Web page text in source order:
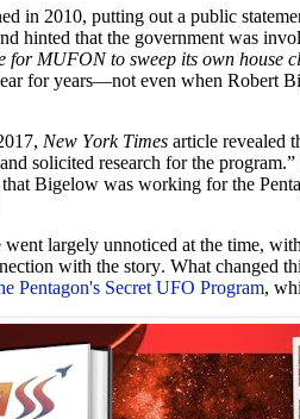
in 2010, putting out a public
hinted that the government was
for MUFON to sweep its own house
for years—not even when Robert
New York Times article revealed
solicited research for the
Bigelow was working for the
went largely unnoticed at the time,
with the story. What changed
Pentagon's Secret UFO Program,